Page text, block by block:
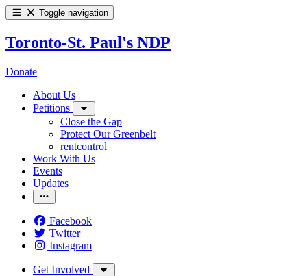
Toggle navigation
Toronto-St. Paul's NDP
Donate
About Us
Petitions
Close the Gap
Protect Our Greenbelt
rentcontrol
Work With Us
Events
Updates
Facebook
Twitter
Instagram
Get Involved